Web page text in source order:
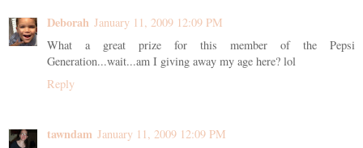
Deborah January 11, 2009 12:09 PM
What a great prize for this member of the Pepsi
Generation...wait...am I giving away my age here? lol
Reply
tawndam January 11, 2009 12:09 PM